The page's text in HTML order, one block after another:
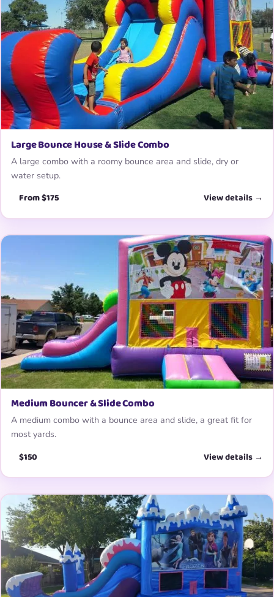
Large Bounce House & Slide Combo
A large combo with a roomy bounce area and slide, dry or
water setup.
From $175 View details →
Medium Bouncer & Slide Combo
A medium combo with a bounce area and slide, a great fit for
most yards.
$150 View details →